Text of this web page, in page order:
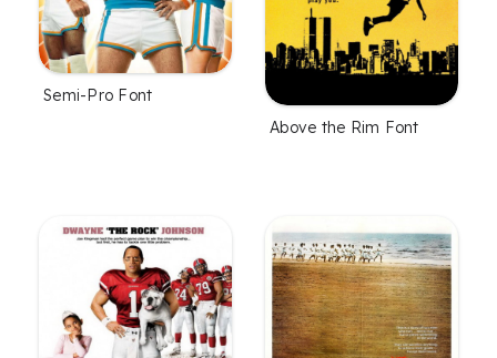
Semi-Pro Font
Above the Rim Font